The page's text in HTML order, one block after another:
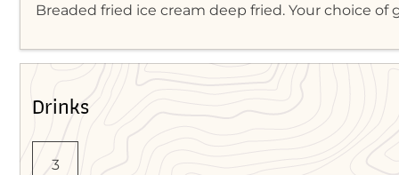
Breaded fried ice cream deep fried. Your choice of
Drinks
3